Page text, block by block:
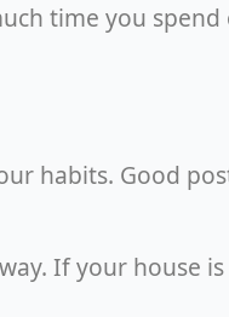
time you spend
habits. Good
If your house